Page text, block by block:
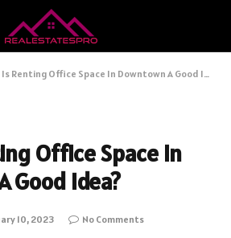
Renting Office Space In Downtown A Good Idea?
Office Space In
Good Idea?
10, 2023
No Comments